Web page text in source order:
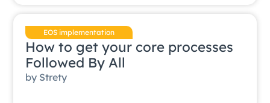
EOS implementation
How to get your core processes
Followed By All
by Strety